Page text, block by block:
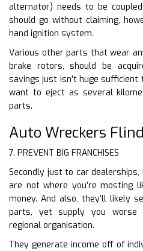
alternator) needs to be
should go without claiming,
hand ignition system.
Various other parts that wear
brake rotors, should be
savings just isn’t huge sufficient
want to eject as several
parts.
Auto Wreckers
7. PREVENT BIG FRANCHISES
Secondly just to car
are not where you’re mosting
money. And also, they’ll likely
parts, yet supply you worse
regional organisation.
They generate income off of